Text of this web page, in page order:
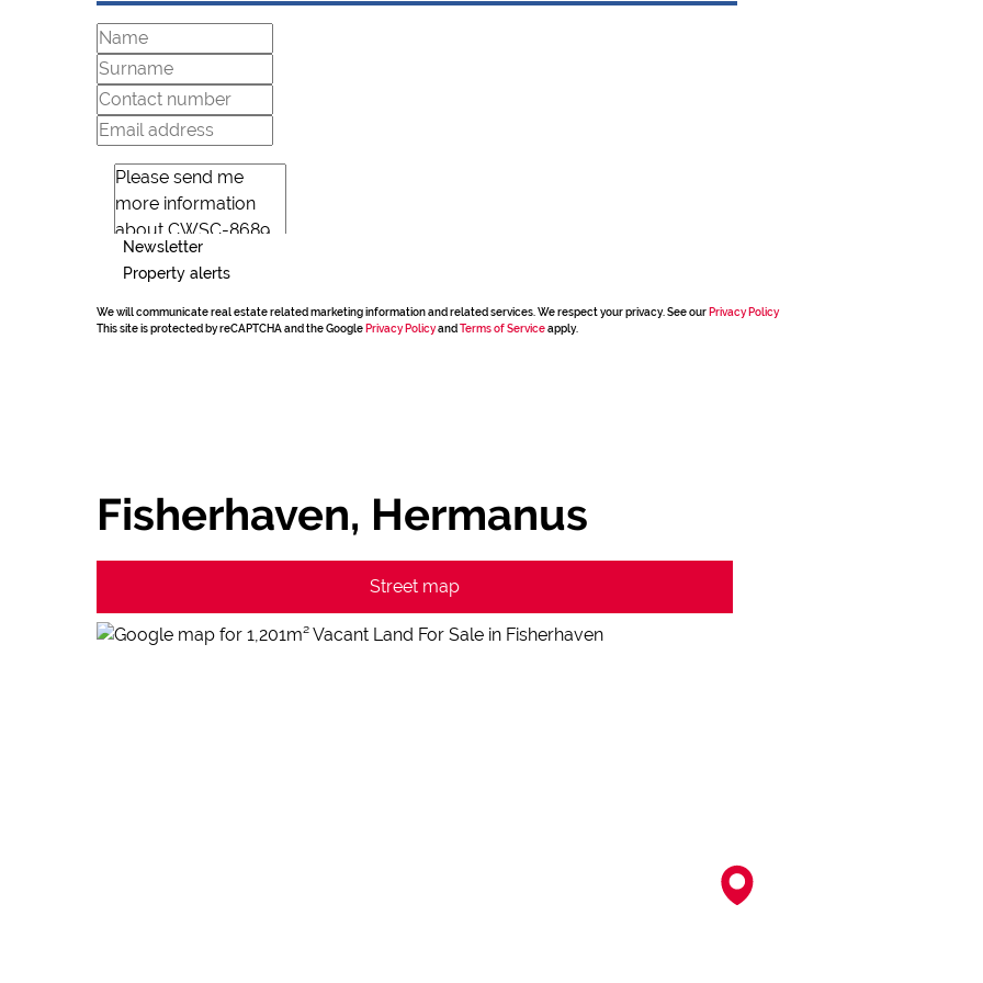
Newsletter
Property alerts
We will communicate real estate related marketing information and related services. We respect your privacy. See our Privacy Policy
This site is protected by reCAPTCHA and the Google Privacy Policyand Terms of Serviceapply.
Fisherhaven, Hermanus
Street map